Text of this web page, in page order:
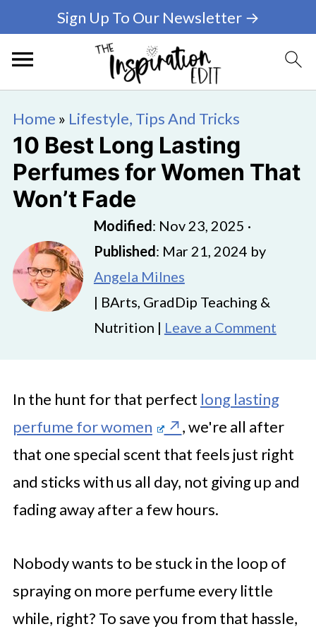
Sign Up To Our Newsletter →
Home » Lifestyle, Tips And Tricks
10 Best Long Lasting
Perfumes for Women That
Won’t Fade
Modified: Nov 23, 2025 ·
Published: Mar 21, 2024 by
Angela Milnes
| BArts, GradDip Teaching &
Nutrition | Leave a Comment
In the hunt for that perfect long lasting
perfume for women
, we're all after
that one special scent that feels just right
and sticks with us all day, not giving up and
fading away after a few hours.
Nobody wants to be stuck in the loop of
spraying on more perfume every little
while, right? To save you from that hassle,